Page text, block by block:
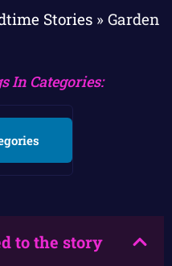
Stories » Garden
In Categories:
to the story